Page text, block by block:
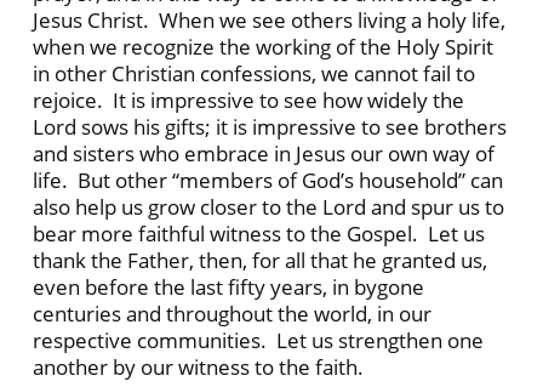
Jesus Christ. When we see others living a holy life,
when we recognize the working of the Holy Spirit
in other Christian confessions, we cannot fail to
rejoice. It is impressive to see how widely the
Lord sows his gifts; it is impressive to see brothers
and sisters who embrace in Jesus our own way of
life. But other “members of God’s household” can
also help us grow closer to the Lord and spur us to
bear more faithful witness to the Gospel. Let us
thank the Father, then, for all that he granted us,
even before the last fifty years, in bygone
centuries and throughout the world, in our
respective communities. Let us strengthen one
another by our witness to the faith.